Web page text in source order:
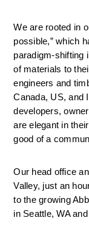
We are rooted in
possible,” which
paradigm-shifting
of materials to
engineers and
Canada, US, and
developers,
are elegant in
good of a
Our head office
Valley, just an
to the growing
in Seattle, WA